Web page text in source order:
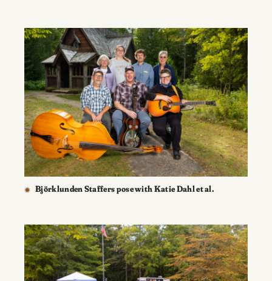
Björklunden Staffers pose with Katie Dahl et al.